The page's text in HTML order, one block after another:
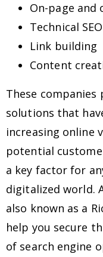
On-page
Technical SEO
Link building
Content
These
solutions that
increasing online
potential
a key factor for
digitalized world.
also known as a
help you secure
of search engine